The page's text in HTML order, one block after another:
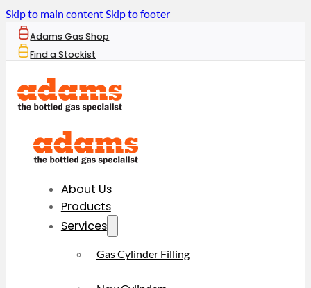
Skip to main contentSkip to footer
Adams Gas Shop
Find a Stockist
About Us
Products
Services
Gas Cylinder Filling